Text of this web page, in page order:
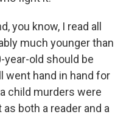
you know, I read all
much younger than
year-old should be
went hand in hand for
child murders were
both a reader and a